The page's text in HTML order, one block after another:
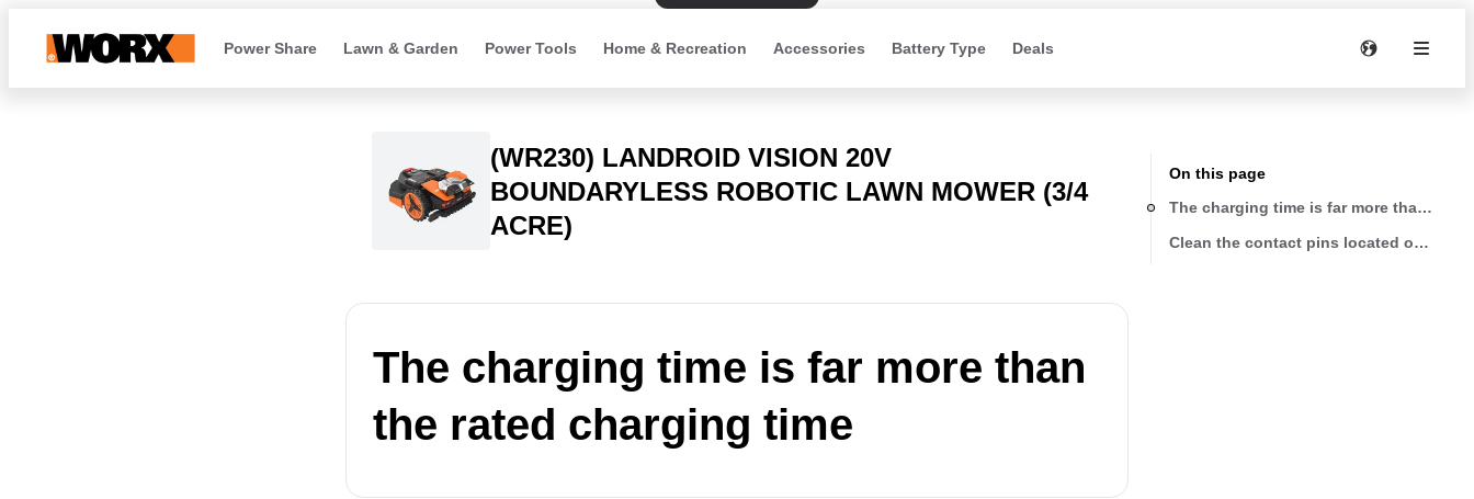
Power Share Lawn & Garden Power Tools Home & Recreation Accessories Battery Type Deals
(WR230) LANDROID VISION 20V
BOUNDARYLESS ROBOTIC LAWN MOWER (3/4
ACRE)
The charging time is far more than
the rated charging time
On this page
The charging time is far more than the
Clean the contact pins located on the